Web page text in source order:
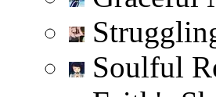
Soulful